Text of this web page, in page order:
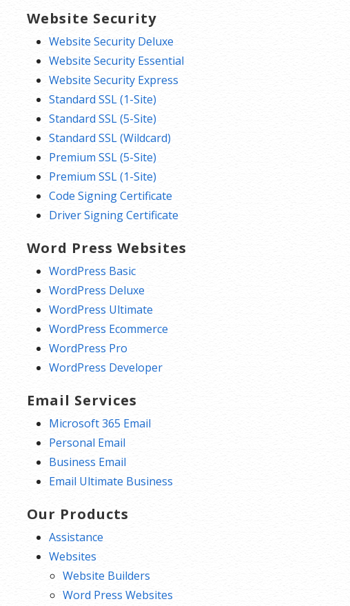
Website Security
Website Security Deluxe
Website Security Essential
Website Security Express
Standard SSL (1-Site)
Standard SSL (5-Site)
Standard SSL (Wildcard)
Premium SSL (5-Site)
Premium SSL (1-Site)
Code Signing Certificate
Driver Signing Certificate
Word Press Websites
WordPress Basic
WordPress Deluxe
WordPress Ultimate
WordPress Ecommerce
WordPress Pro
WordPress Developer
Email Services
Microsoft 365 Email
Personal Email
Business Email
Email Ultimate Business
Our Products
Assistance
Websites
Website Builders
Word Press Websites